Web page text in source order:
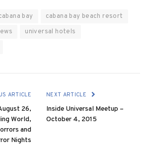
bay
cabana bay beach resort
universal hotels
ARTICLE
26,
World,
and
Nights
NEXT ARTICLE
Inside Universal Meetup –
October 4, 2015